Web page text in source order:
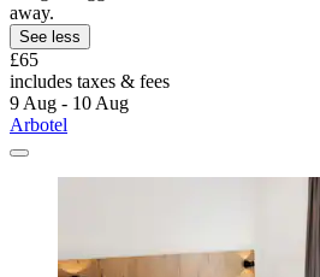
away.
See less
£65
includes taxes & fees
9 Aug - 10 Aug
Arbotel